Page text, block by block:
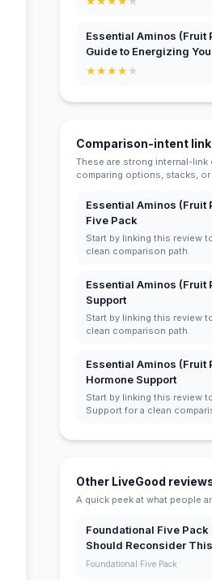
Essential Aminos (Fruit
Guide to Energizing
★★★★★
Comparison-intent
These are strong internal-
comparing options, stacks,
Essential Aminos (Fruit
Five Pack
Start by linking this review
clean comparison path.
Essential Aminos (Fruit
Support
Start by linking this review
clean comparison path.
Essential Aminos (Fruit
Hormone Support
Start by linking this review
Support for a clean
Other LiveGood
A quick peek at what people
Foundational Five
Should Reconsider
Foundational Five Pack